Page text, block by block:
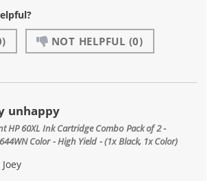
NOT HELPFUL (0)
unhappy
HP 60XL Ink Cartridge Combo Pack of 2 -
Color - High Yield - (1x Black, 1x Color)
Joey